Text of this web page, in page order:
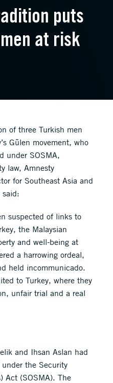
puts
at risk
of three Turkish men
Gülen movement, who
under SOSMA,
law, Amnesty
for Southeast Asia and
suspected of links to
the Malaysian
and well-being at
a harrowing ordeal,
held incommunicado.
to Turkey, where they
unfair trial and a real
and Ihsan Aslan had
the Security
Act (SOSMA). The